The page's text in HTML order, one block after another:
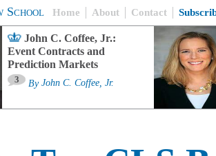
School Home About Contact
John C. Coffee, Jr.:
Event Contracts and
Prediction Markets
3 By John C. Coffee, Jr.